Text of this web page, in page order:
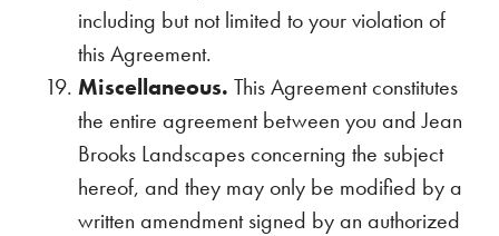
including but not limited to your violation of
this Agreement.
Miscellaneous. This Agreement constitutes
the entire agreement between you and Jean
Brooks Landscapes concerning the subject
hereof, and they may only be modified by a
written amendment signed by an authorized